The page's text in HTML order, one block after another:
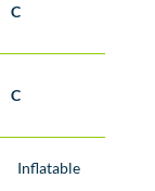
C
C
Inflatable